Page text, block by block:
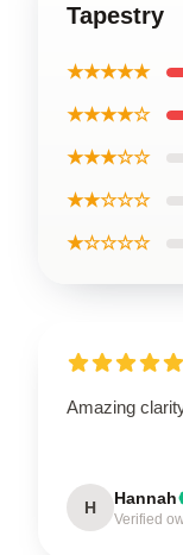
Tapestry
★★★★★
★★★★☆
★★★☆☆
★★☆☆☆
★☆☆☆☆
Amazing
H Hannah
Verified